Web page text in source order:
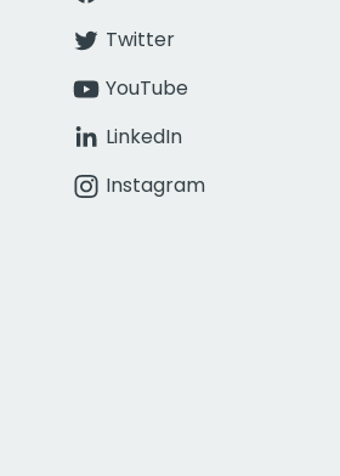
Twitter
YouTube
LinkedIn
Instagram